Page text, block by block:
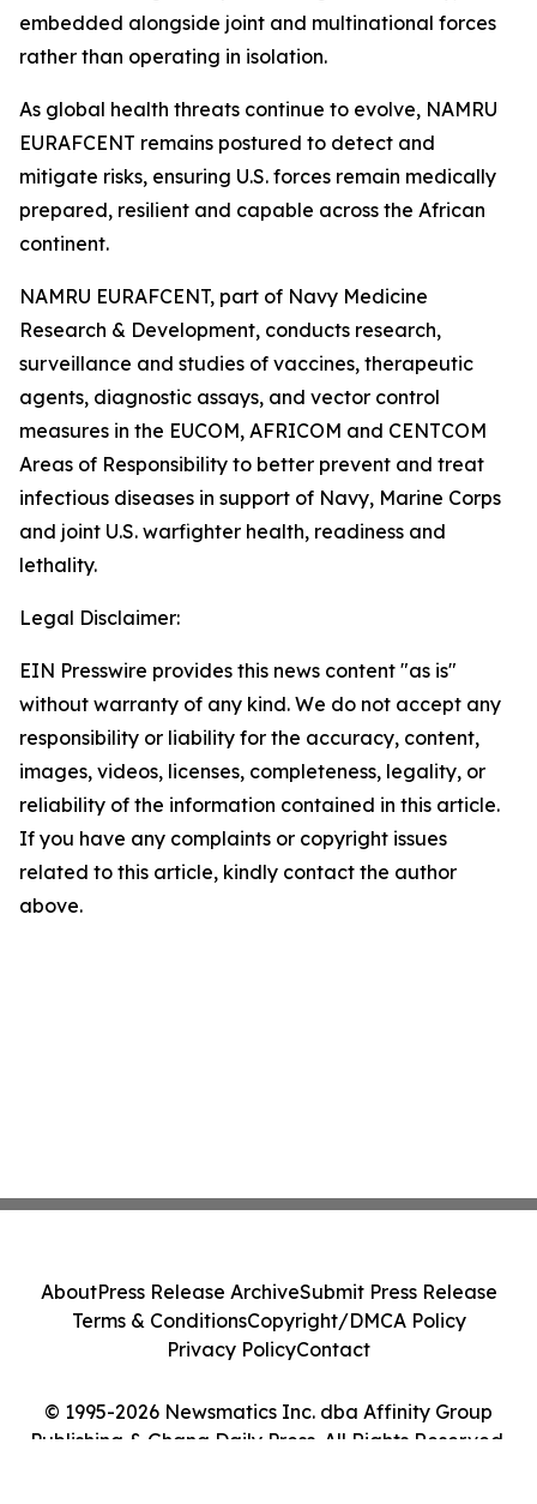
embedded alongside joint and multinational forces
rather than operating in isolation.
As global health threats continue to evolve, NAMRU
EURAFCENT remains postured to detect and
mitigate risks, ensuring U.S. forces remain medically
prepared, resilient and capable across the African
continent.
NAMRU EURAFCENT, part of Navy Medicine
Research & Development, conducts research,
surveillance and studies of vaccines, therapeutic
agents, diagnostic assays, and vector control
measures in the EUCOM, AFRICOM and CENTCOM
Areas of Responsibility to better prevent and treat
infectious diseases in support of Navy, Marine Corps
and joint U.S. warfighter health, readiness and
lethality.
Legal Disclaimer:
EIN Presswire provides this news content "as is"
without warranty of any kind. We do not accept any
responsibility or liability for the accuracy, content,
images, videos, licenses, completeness, legality, or
reliability of the information contained in this article.
If you have any complaints or copyright issues
related to this article, kindly contact the author
above.
© 1995-2026 Newsmatics Inc. dba Affinity Group
Publishing & Ghana Daily Press. All Rights Reserved.
AboutPress Release ArchiveSubmit Press Release
Terms & ConditionsCopyright/DMCA Policy
Privacy PolicyContact